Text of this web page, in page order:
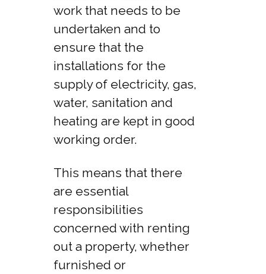
work that needs to be
undertaken and to
ensure that the
installations for the
supply of electricity, gas,
water, sanitation and
heating are kept in good
working order.
This means that there
are essential
responsibilities
concerned with renting
out a property, whether
furnished or